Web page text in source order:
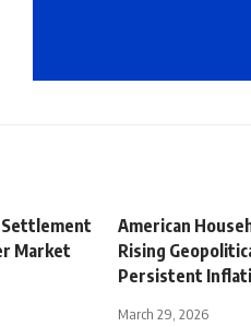
Settlement
Market
American
Rising
Persistent
March 29, 2026